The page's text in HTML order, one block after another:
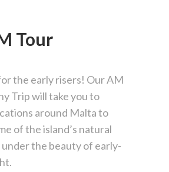
Tour
the early risers! Our AM
Trip will take you to
around Malta to
of the island’s natural
under the beauty of early-